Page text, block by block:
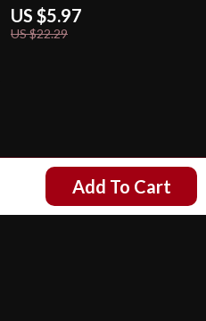
Add To Cart
US $5.97
US $22.29